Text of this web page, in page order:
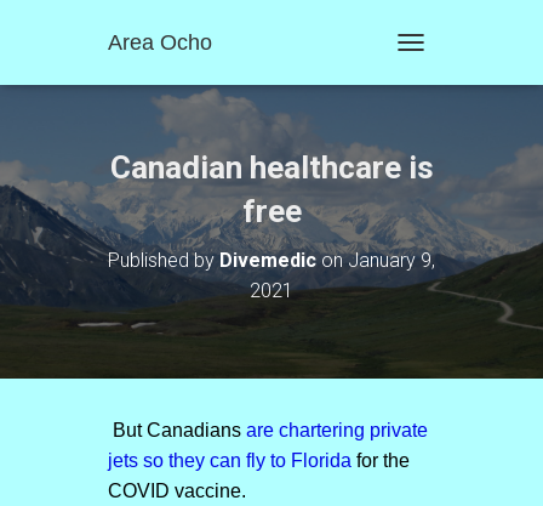
Area Ocho
O
L
E
A
V
I
O
Canadian healthcare is
free
Published byDivemediconJanuary 9,
2021
But Canadians are chartering private
jets so they can fly to Florida for the
COVID vaccine.